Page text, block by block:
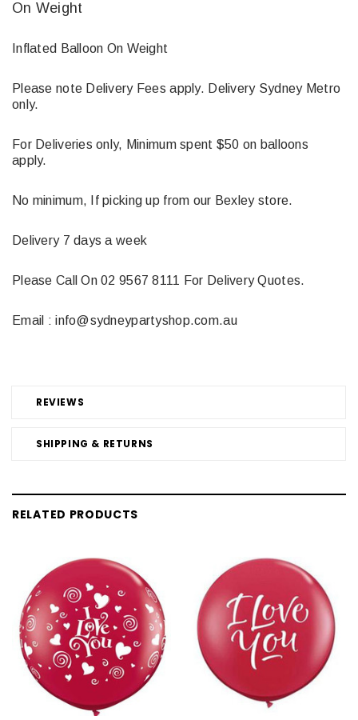
REVIEWS
SHIPPING & RETURNS
On Weight
Inflated Balloon On Weight
Please note Delivery Fees apply. Delivery Sydney Metro
only.
For Deliveries only, Minimum spent $50 on balloons
apply.
No minimum, If picking up from our Bexley store.
Delivery 7 days a week
Please Call On 02 9567 8111 For Delivery Quotes.
Email : info@sydneypartyshop.com.au
RELATED PRODUCTS